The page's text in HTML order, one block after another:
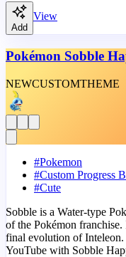
Add
View
Pokémon Sobble
NEWCUSTOMTHEME
#Pokemon
#Custom Progress
#Cute
Sobble is a Water-type
of the Pokémon
final evolution of Inteleon.
YouTube with Sobble